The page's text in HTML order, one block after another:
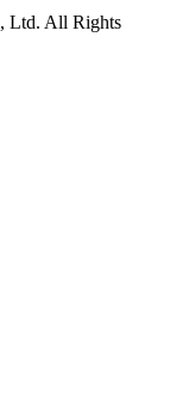
Ltd. All Rights